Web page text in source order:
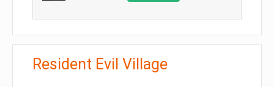
Resident Evil Village